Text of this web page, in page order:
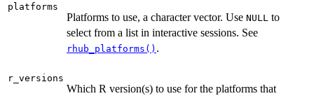
platforms
Platforms to use, a character vector. Use NULL to
select from a list in interactive sessions. See
rhub_platforms() .
r_versions
Which R version(s) to use for the platforms that